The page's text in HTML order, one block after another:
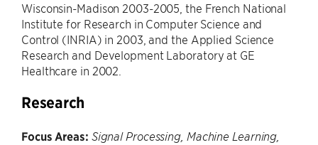
Wisconsin-Madison 2003-2005, the French National
Institute for Research in Computer Science and
Control (INRIA) in 2003, and the Applied Science
Research and Development Laboratory at GE
Healthcare in 2002.
Research
Focus Areas: Signal Processing, Machine Learning,